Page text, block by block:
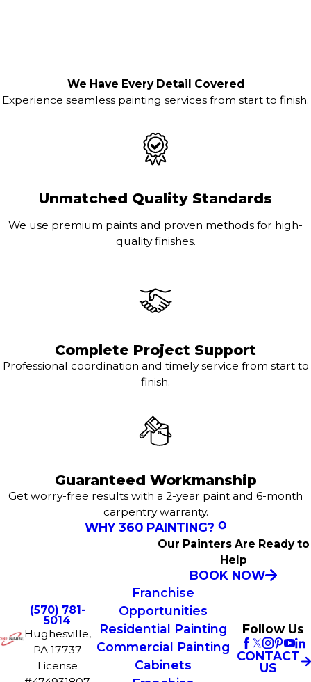
We Have Every Detail Covered
Experience seamless painting services from start to finish.
Unmatched Quality Standards
We use premium paints and proven methods for high-
quality finishes.
Complete Project Support
Professional coordination and timely service from start to
finish.
Guaranteed Workmanship
Get worry-free results with a 2-year paint and 6-month
carpentry warranty.
WHY 360 PAINTING?
Our Painters Are Ready to
Help
BOOK NOW
(570) 781-
5014
Hughesville,
PA 17737
License
Franchise
Opportunities
Residential Painting
Commercial Painting
Cabinets
Follow Us
CONTACT
US